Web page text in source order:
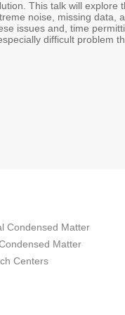
This talk will explore
noise, missing data,
issues and, time
difficult problem
Condensed Matter
Matter
Centers